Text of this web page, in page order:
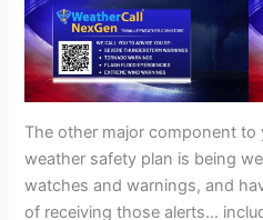
The other major component to
weather safety plan is being
watches and warnings, and
of receiving those alerts…